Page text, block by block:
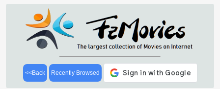
<<Back Recently Browsed